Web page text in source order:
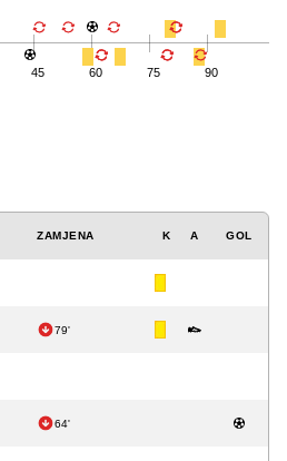
45 60 75 90
ZAMJENA K A GOL
79'
64'